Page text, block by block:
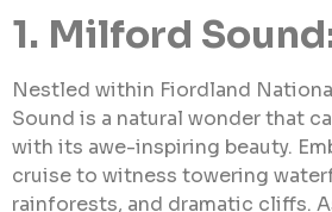
1. Milford
Nestled within Fiordland
Sound is a natural wonder that
with its awe-inspiring beauty.
cruise to witness towering
rainforests, and dramatic cliffs.